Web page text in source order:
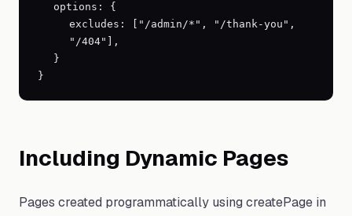
options: {
excludes: ["/admin/*", "/thank-you",
"/404"],
}
}
Including Dynamic Pages
Pages created programmatically using createPage in